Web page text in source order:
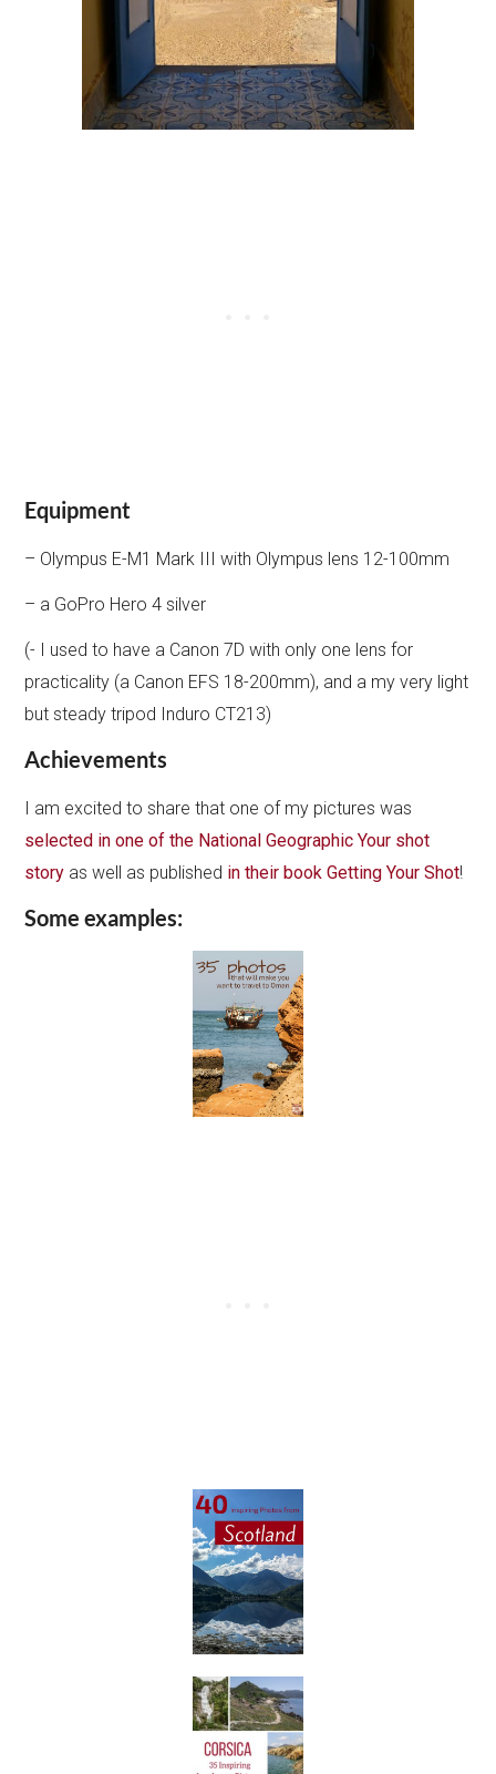
Equipment
– Olympus E-M1 Mark III with Olympus lens 12-100mm
– a GoPro Hero 4 silver
(- I used to have a Canon 7D with only one lens for
practicality (a Canon EFS 18-200mm), and a my very light
but steady tripod Induro CT213)
Achievements
I am excited to share that one of my pictures was
selected in one of the National Geographic Your shot
story as well as published in their book Getting Your Shot!
Some examples: